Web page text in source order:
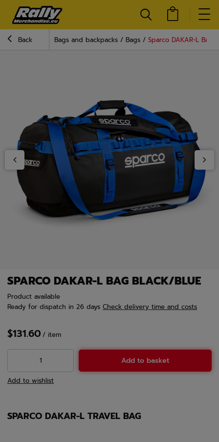
Back Bags and backpacks Bags Sparco DAKAR-L Bag
SPARCO DAKAR-L BAG BLACK/BLUE
Product available
Ready for dispatch in 26 days Check delivery time and costs
$131.60 / item
Add to basket
Add to wishlist
SPARCO DAKAR-L TRAVEL BAG